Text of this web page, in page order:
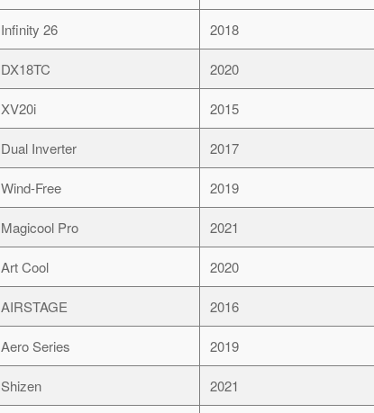
Infinity 26 2018
DX18TC 2020
XV20i 2015
Dual Inverter 2017
Wind-Free 2019
Magicool Pro 2021
Art Cool 2020
AIRSTAGE 2016
Aero Series 2019
Shizen 2021